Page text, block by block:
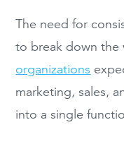
The need for
to break down the
organizations
marketing, sales,
into a single